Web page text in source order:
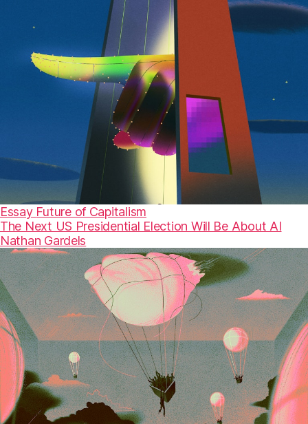
Essay Future of Capitalism
The Next US Presidential Election Will Be About AI
Nathan Gardels